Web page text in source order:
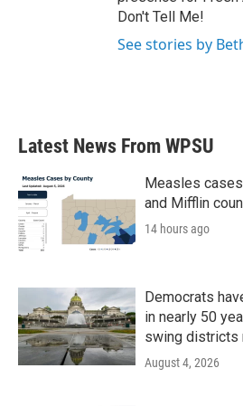
Don't Tell Me!
See stories by
Latest News From WPSU
Measles
and Mifflin
14 hours ago
Democrats
in nearly 50
swing districts
August 4, 2026